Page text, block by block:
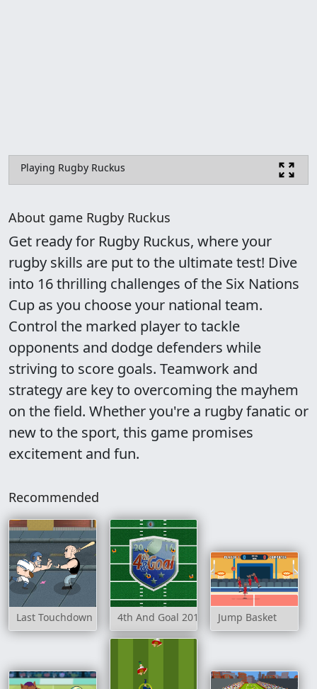
Playing Rugby Ruckus
About game Rugby Ruckus
Get ready for Rugby Ruckus, where your
rugby skills are put to the ultimate test! Dive
into 16 thrilling challenges of the Six Nations
Cup as you choose your national team.
Control the marked player to tackle
opponents and dodge defenders while
striving to score goals. Teamwork and
strategy are key to overcoming the mayhem
on the field. Whether you're a rugby fanatic or
new to the sport, this game promises
excitement and fun.
Recommended
Last Touchdown 4th And Goal 2016 Jump Basket